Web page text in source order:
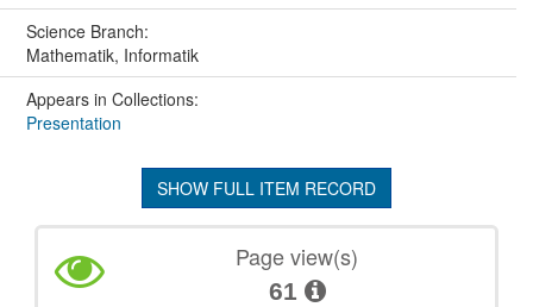
Science Branch:
Mathematik, Informatik
Appears in Collections:
Presentation
SHOW FULL ITEM RECORD
Page view(s)
61